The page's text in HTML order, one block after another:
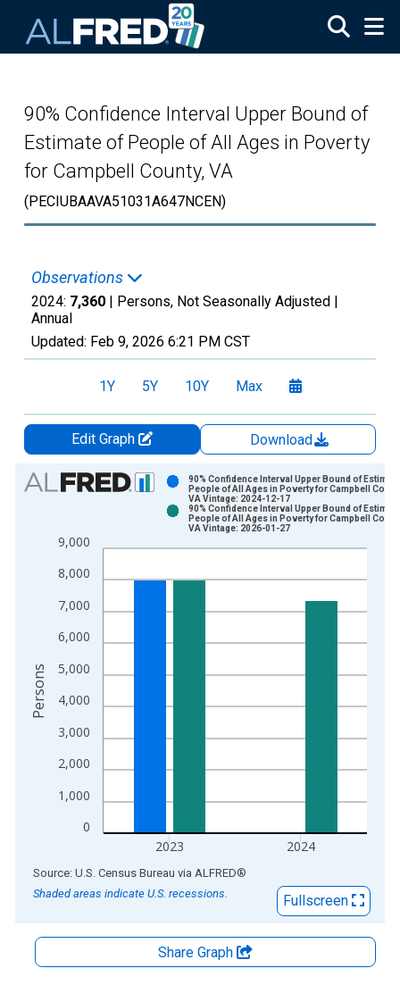
90% Confidence Interval Upper Bound of
Estimate of People of All Ages in Poverty
for Campbell County, VA
(PECIUBAAVA51031A647NCEN)
Observations
2024: 7,360 | Persons, Not Seasonally Adjusted |
Annual
Updated: Feb 9, 2026 6:21 PM CST
1Y 5Y 10Y Max
Edit Graph
Download
Chart
Bar chart with 2 data series.
The chart has 1 X axis displaying xAxis. Data ranges from
The chart has 2 Y axes displaying Persons and yAxisRight.
0
1,000
2,000
3,000
4,000
5,000
6,000
7,000
8,000
9,000
2023 2024
90% Confidence Interval Upper Bound of
People of All Ages in Poverty for Campbell
VA Vintage: 2024-12-17
90% Confidence Interval Upper Bound of
People of All Ages in Poverty for Campbell
VA Vintage: 2026-01-27
Persons
End of interactive chart.
Source: U.S. Census Bureau via ALFRED®
Shaded areas indicate U.S. recessions.
Fullscreen
Share Graph